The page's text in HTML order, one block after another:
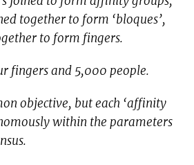
together to form ‘bloques’,
to form fingers.
fingers and 5,000 people.
objective, but each ‘affinity
within the parameters